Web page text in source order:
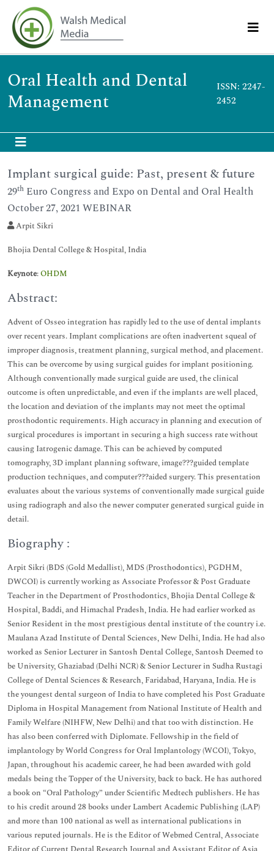
Oral Health and Dental
Management
ISSN: 2247-
2452
Implant surgical guide: Past, present & future
29th Euro Congress and Expo on Dental and Oral Health
October 27, 2021 WEBINAR
Arpit Sikri
Bhojia Dental College & Hospital, India
Keynote:OHDM
Abstract:
Advent of Osseo integration has rapidly led to the use of dental implants
over recent years. Implant complications are often inadvertent squeal of
improper diagnosis, treatment planning, surgical method, and placement.
This can be overcome by using surgical guides for implant positioning.
Although conventionally made surgical guide are used, the clinical
outcome is often unpredictable, and even if the implants are well placed,
the location and deviation of the implants may not meet the optimal
prosthodontic requirements. High accuracy in planning and execution of
surgical procedures is important in securing a high success rate without
causing Iatrogenic damage. This can be achieved by computed
tomography, 3D implant planning software, image???guided template
production techniques, and computer???aided surgery. This presentation
evaluates about the various systems of conventionally made surgical guide
using radiograph and also the newer computer generated surgical guide in
detail.
Biography :
Arpit Sikri (BDS (Gold Medallist), MDS (Prosthodontics), PGDHM,
DWCOI) is currently working as Associate Professor & Post Graduate
Teacher in the Department of Prosthodontics, Bhojia Dental College &
Hospital, Baddi, and Himachal Pradesh, India. He had earlier worked as
Senior Resident in the most prestigious dental institute of the country i.e.
Maulana Azad Institute of Dental Sciences, New Delhi, India. He had also
worked as Senior Lecturer in Santosh Dental College, Santosh Deemed to
be University, Ghaziabad (Delhi NCR) & Senior Lecturer in Sudha Rustagi
College of Dental Sciences & Research, Faridabad, Haryana, India. He is
the youngest dental surgeon of India to have completed his Post Graduate
Diploma in Hospital Management from National Institute of Health and
Family Welfare (NIHFW, New Delhi) and that too with distinction. He
has also been conferred with Diplomate. Fellowship in the field of
implantology by World Congress for Oral Implantology (WCOI), Tokyo,
Japan, throughout his academic career, he had been awarded with gold
medals being the Topper of the University, back to back. He has authored
a book on “Oral Pathology” under Scientific Medtech publishers. He has
to his credit around 28 books under Lambert Academic Publishing (LAP)
and more than 100 national as well as international publications in
various reputed journals. He is the Editor of Webmed Central, Associate